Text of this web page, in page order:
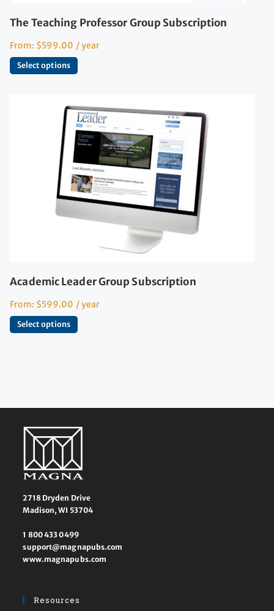
The Teaching Professor Group Subscription
From: $599.00 / year
Select options
Academic Leader Group Subscription
From: $599.00 / year
Select options
2718 Dryden Drive
Madison, WI 53704
1 800 433 0499
support@magnapubs.com
www.magnapubs.com
Resources